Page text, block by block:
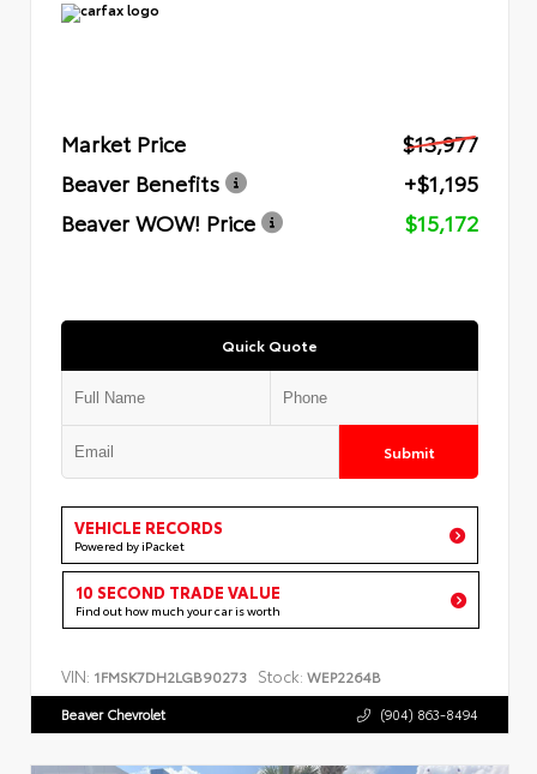
Market Price
$13,977
Beaver Benefits
+$1,195
Beaver WOW! Price
$15,172
Quick Quote
Submit
VEHICLE RECORDS
Powered by iPacket
10 SECOND TRADE VALUE
Find out how much your car is worth
VIN: 1FMSK7DH2LGB90273 Stock: WEP2264B
Beaver Chevrolet (904) 863-8494